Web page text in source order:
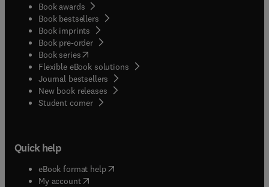
Book awards
Book bestsellers
Book imprints
Book pre-order
Book series(opens in new tab/window
Flexible eBook solutions
Journal bestsellers
New book releases
Student corner( opens in new tab/window
Quick help
eBook format help( opens in new tab/window
My account( opens in new tab/window